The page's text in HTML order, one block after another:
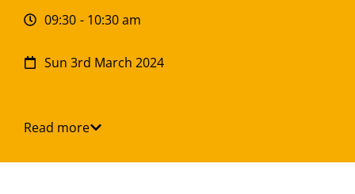
09:30 - 10:30 am
Sun 3rd March 2024
Read more